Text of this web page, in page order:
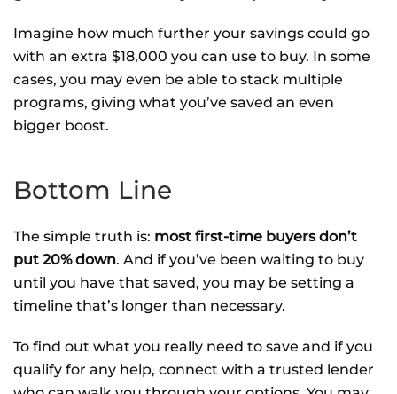
Imagine how much further your savings could go
with an extra $18,000 you can use to buy. In some
cases, you may even be able to stack multiple
programs, giving what you’ve saved an even
bigger boost.
Bottom Line
The simple truth is: most first-time buyers don’t
put 20% down. And if you’ve been waiting to buy
until you have that saved, you may be setting a
timeline that’s longer than necessary.
To find out what you really need to save and if you
qualify for any help, connect with a trusted lender